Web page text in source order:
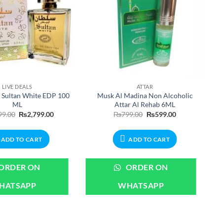
LIVE DEALS
White EDP 100
ML
Original
price
₨2,999.00.
₨2,799.00Current
ADD TO CART
ON
ATTAR
Musk Al Madina Non Alcoholic
Attar Al Rehab 6ML
₨799.00 Original
₨799.00.
₨599.00Current
₨599.00.
ADD TO CART
ORDER ON
WHATSAPP